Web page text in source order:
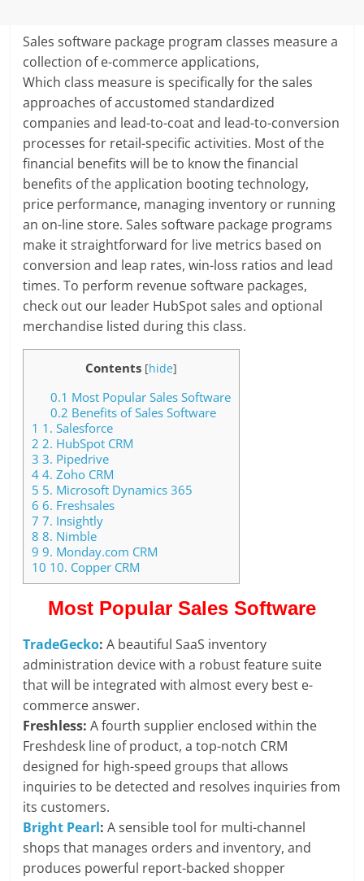
Sales software package program classes measure a
collection of e-commerce applications,
Which class measure is specifically for the sales
approaches of accustomed standardized
companies and lead-to-coat and lead-to-conversion
processes for retail-specific activities. Most of the
financial benefits will be to know the financial
benefits of the application booting technology,
price performance, managing inventory or running
an on-line store. Sales software package programs
make it straightforward for live metrics based on
conversion and leap rates, win-loss ratios and lead
times. To perform revenue software packages,
check out our leader HubSpot sales and optional
merchandise listed during this class.
Contents [hide]
0.1 Most Popular Sales Software
0.2 Benefits of Sales Software
1 1. Salesforce
2 2. HubSpot CRM
3 3. Pipedrive
4 4. Zoho CRM
5 5. Microsoft Dynamics 365
6 6. Freshsales
7 7. Insightly
8 8. Nimble
9 9. Monday.com CRM
10 10. Copper CRM
Most Popular Sales Software
TradeGecko: A beautiful SaaS inventory
administration device with a robust feature suite
that will be integrated with almost every best e-
commerce answer.
Freshless: A fourth supplier enclosed within the
Freshdesk line of product, a top-notch CRM
designed for high-speed groups that allows
inquiries to be detected and resolves inquiries from
its customers.
Bright Pearl: A sensible tool for multi-channel
shops that manages orders and inventory, and
produces powerful report-backed shopper